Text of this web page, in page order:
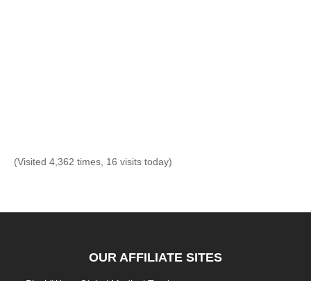
(Visited 4,362 times, 16 visits today)
OUR AFFILIATE SITES